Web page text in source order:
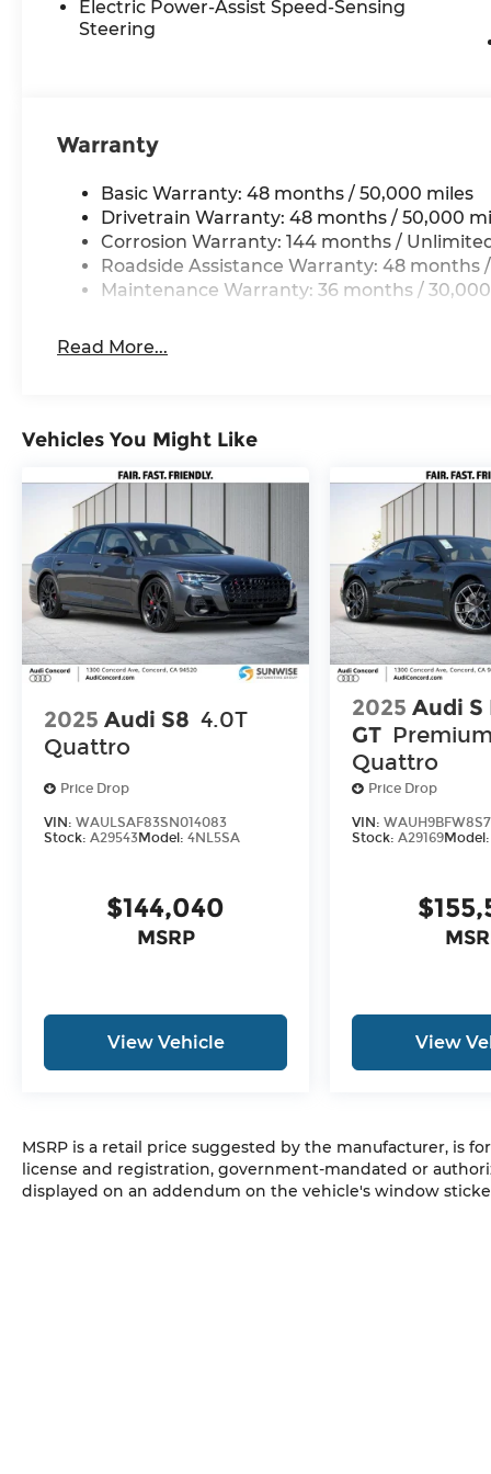
. 20/29 City/Highway MPG
Electric Power-Assist Speed-Sensing
Steering
Warranty
Basic Warranty: 48 months / 50,000 miles
Drivetrain Warranty: 48 months / 50,000
Corrosion Warranty: 144 months /
Roadside Assistance Warranty: 48 months
Maintenance Warranty: 36 months /
Read More...
Vehicles You Might Like
2025 Audi S8 4.0T
Quattro
Price Drop
VIN: WAULSAF83SN014083
Stock: A29543Model: 4NL5SA
$144,040
MSRP
View Vehicle
2025 Audi S
GT
Quattro
Price Drop
VIN:
Stock:A29169Model:
View
MSRP is a retail price suggested by the manufacturer, is
license and registration, government-mandated or
displayed on an addendum on the vehicle's window